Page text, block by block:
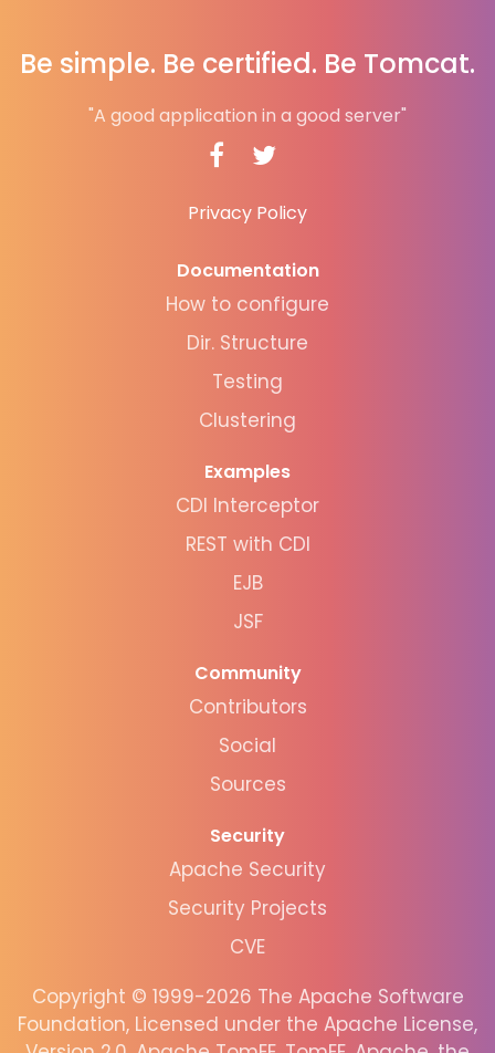
Be simple. Be certified. Be Tomcat.
"A good application in a good server"
Privacy Policy
Documentation
How to configure
Dir. Structure
Testing
Clustering
Examples
CDI Interceptor
REST with CDI
EJB
JSF
Community
Contributors
Social
Sources
Security
Apache Security
Security Projects
CVE
Copyright © 1999-2026 The Apache Software
Foundation, Licensed under the Apache License,